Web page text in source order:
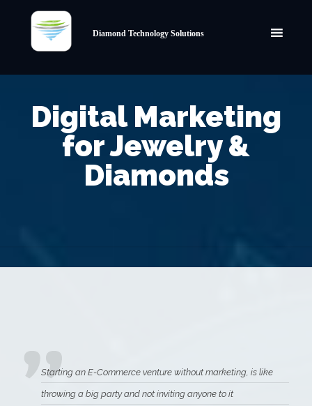
Diamond Technology Solutions
Digital Marketing
for Jewelry &
Diamonds
Starting an E-Commerce venture without marketing, is like
throwing a big party and not inviting anyone to it